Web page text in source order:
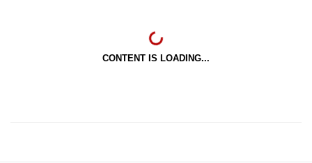
CONTENT IS LOADING...